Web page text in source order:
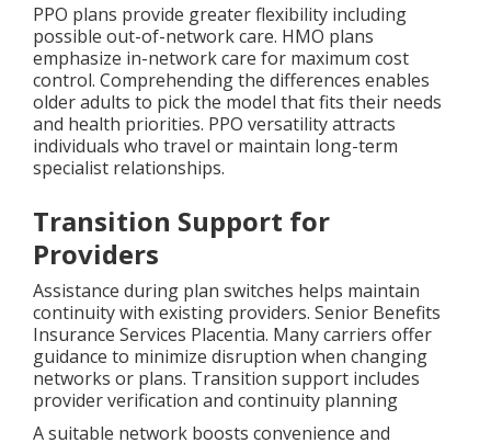
PPO plans provide greater flexibility including
possible out-of-network care. HMO plans
emphasize in-network care for maximum cost
control. Comprehending the differences enables
older adults to pick the model that fits their needs
and health priorities. PPO versatility attracts
individuals who travel or maintain long-term
specialist relationships.
Transition Support for
Providers
Assistance during plan switches helps maintain
continuity with existing providers. Senior Benefits
Insurance Services Placentia. Many carriers offer
guidance to minimize disruption when changing
networks or plans. Transition support includes
provider verification and continuity planning
A suitable network boosts convenience and